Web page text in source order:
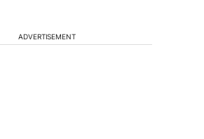
ADVERTISEMENT